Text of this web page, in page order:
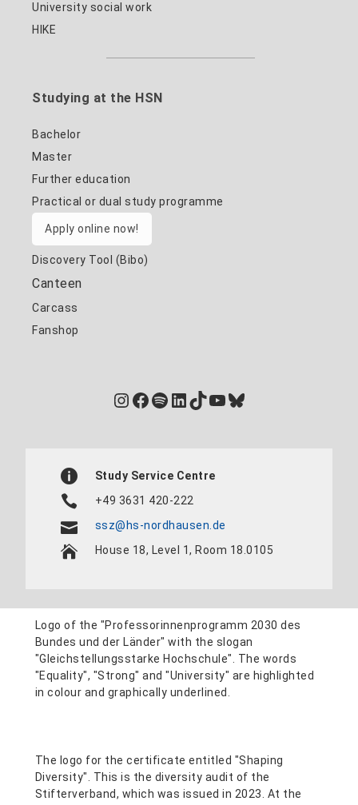
University social work
HIKE
Studying at the HSN
Bachelor
Master
Further education
Practical or dual study programme
Apply online now!
Discovery Tool (Bibo)
Canteen
Carcass
Fanshop
Instagram
Facebook
Spotify
LinkedIn
TikTok
YouTube
Bluesky
Study Service Centre
+49 3631 420-222
ssz@hs-nordhausen.de
House 18, Level 1, Room 18.0105